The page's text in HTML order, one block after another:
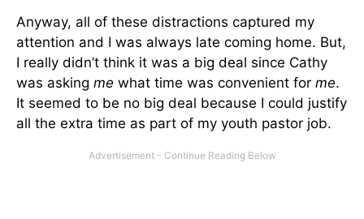
Anyway, all of these distractions captured my
attention and I was always late coming home. But,
I really didn’t think it was a big deal since Cathy
was asking me what time was convenient for me.
It seemed to be no big deal because I could justify
all the extra time as part of my youth pastor job.